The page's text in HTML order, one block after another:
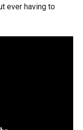
ever having to